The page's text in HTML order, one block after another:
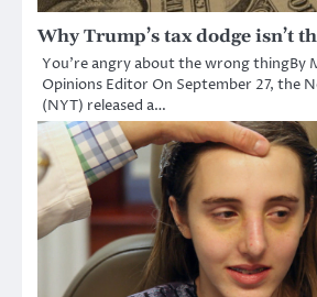
Why Trump’s tax dodge isn’t
You’re angry about the wrong thingBy
Opinions Editor On September 27, the
(NYT) released a…